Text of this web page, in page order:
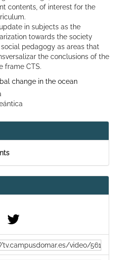
contents, of interest for the
in subjects as the
towards the society
pedagogy as areas that
the conclusions of the
frame CTS.
change in the ocean